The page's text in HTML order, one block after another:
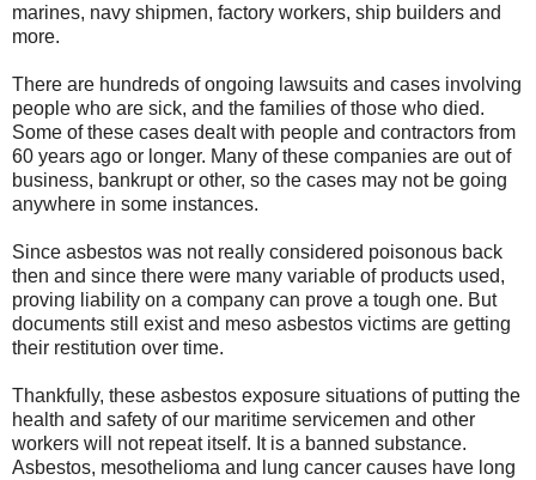
marines, navy shipmen, factory workers, ship builders and
more.
There are hundreds of ongoing lawsuits and cases involving
people who are sick, and the families of those who died.
Some of these cases dealt with people and contractors from
60 years ago or longer. Many of these companies are out of
business, bankrupt or other, so the cases may not be going
anywhere in some instances.
Since asbestos was not really considered poisonous back
then and since there were many variable of products used,
proving liability on a company can prove a tough one. But
documents still exist and meso asbestos victims are getting
their restitution over time.
Thankfully, these asbestos exposure situations of putting the
health and safety of our maritime servicemen and other
workers will not repeat itself. It is a banned substance.
Asbestos, mesothelioma and lung cancer causes have long